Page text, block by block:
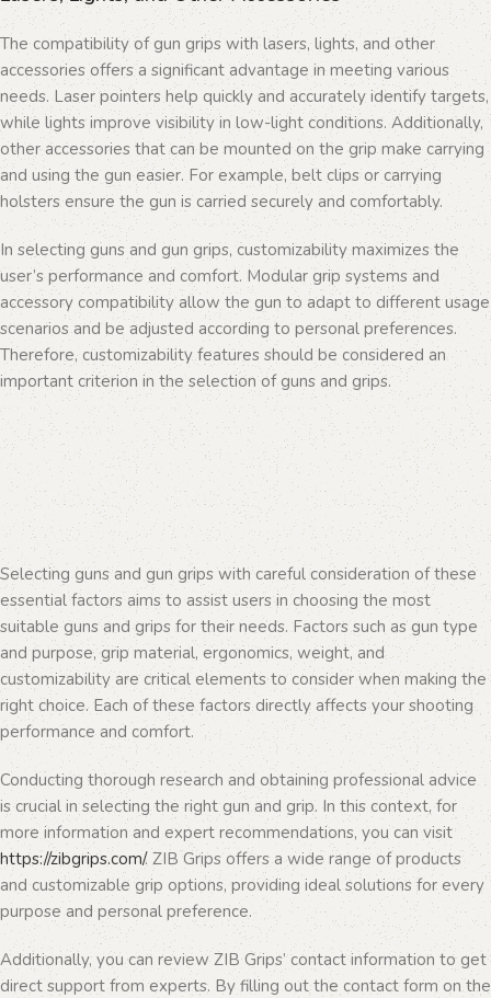
The compatibility of gun grips with lasers, lights, and other
accessories offers a significant advantage in meeting various
needs. Laser pointers help quickly and accurately identify targets,
while lights improve visibility in low-light conditions. Additionally,
other accessories that can be mounted on the grip make carrying
and using the gun easier. For example, belt clips or carrying
holsters ensure the gun is carried securely and comfortably.
In selecting guns and gun grips, customizability maximizes the
user’s performance and comfort. Modular grip systems and
accessory compatibility allow the gun to adapt to different usage
scenarios and be adjusted according to personal preferences.
Therefore, customizability features should be considered an
important criterion in the selection of guns and grips.
Selecting guns and gun grips with careful consideration of these
essential factors aims to assist users in choosing the most
suitable guns and grips for their needs. Factors such as gun type
and purpose, grip material, ergonomics, weight, and
customizability are critical elements to consider when making the
right choice. Each of these factors directly affects your shooting
performance and comfort.
Conducting thorough research and obtaining professional advice
is crucial in selecting the right gun and grip. In this context, for
more information and expert recommendations, you can visit
https://zibgrips.com/. ZIB Grips offers a wide range of products
and customizable grip options, providing ideal solutions for every
purpose and personal preference.
Additionally, you can review ZIB Grips’ contact information to get
direct support from experts. By filling out the contact form on the